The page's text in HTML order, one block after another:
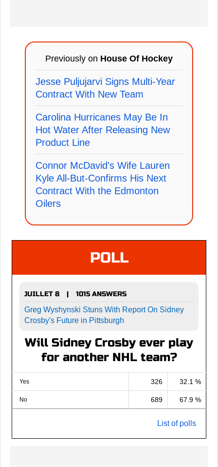
Previously on House Of Hockey
Jesse Puljujarvi Signs Multi-Year
Contract With New Team
Carolina Hurricanes May Be In
Hot Water After Releasing New
Product Line
Connor McDavid's Wife Lauren
Kyle All-But-Confirms His Next
Contract With the Edmonton
Oilers
POLL
JUILLET 8 |
1015 ANSWERS
Greg Wyshynski Stuns With Report On Sidney
Crosby's Future in Pittsburgh
Will Sidney Crosby ever play
for another NHL team?
Yes 326 32.1 %
No 689 67.9 %
List of polls